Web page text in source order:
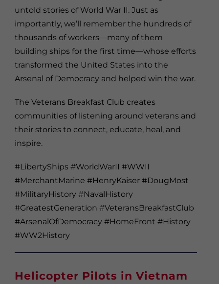
untold stories of World War II. Just as
importantly, we’ll remember the hundreds of
thousands of workers—many of them
building ships for the first time—whose efforts
transformed the United States into the
Arsenal of Democracy and helped win the war.
The Veterans Breakfast Club creates
communities of listening around veterans and
their stories to connect, educate, heal, and
inspire.
#LibertyShips #WorldWarII #WWII
#MerchantMarine #HenryKaiser #DougMost
#MilitaryHistory #NavalHistory
#GreatestGeneration #VeteransBreakfastClub
#ArsenalOfDemocracy #HomeFront #History
#WW2History
Helicopter Pilots in Vietnam